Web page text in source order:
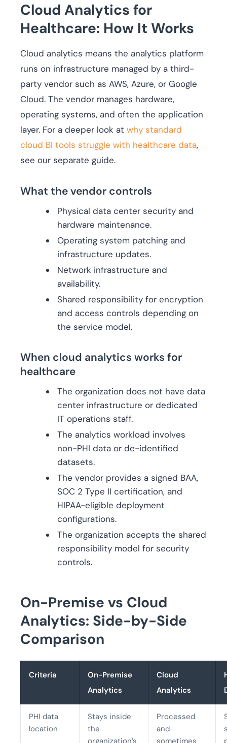
Cloud Analytics for
Healthcare: How It Works
Cloud analytics means the analytics platform
runs on infrastructure managed by a third-
party vendor such as AWS, Azure, or Google
Cloud. The vendor manages hardware,
operating systems, and often the application
layer. For a deeper look at why standard
cloud BI tools struggle with healthcare data,
see our separate guide.
What the vendor controls
Physical data center security and
hardware maintenance.
Operating system patching and
infrastructure updates.
Network infrastructure and
availability.
Shared responsibility for encryption
and access controls depending on
the service model.
When cloud analytics works for
healthcare
The organization does not have data
center infrastructure or dedicated
IT operations staff.
The analytics workload involves
non-PHI data or de-identified
datasets.
The vendor provides a signed BAA,
SOC 2 Type II certification, and
HIPAA-eligible deployment
configurations.
The organization accepts the shared
responsibility model for security
controls.
On-Premise vs Cloud
Analytics: Side-by-Side
Comparison
Criteria
On-Premise
Analytics
Cloud
Analytics
PHI data
location
Stays inside
the
Processed
and